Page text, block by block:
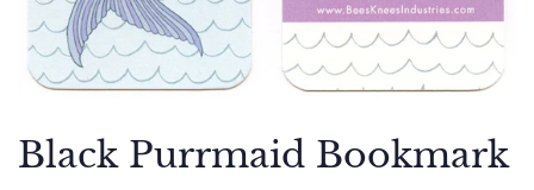
Black Purrmaid Bookmark